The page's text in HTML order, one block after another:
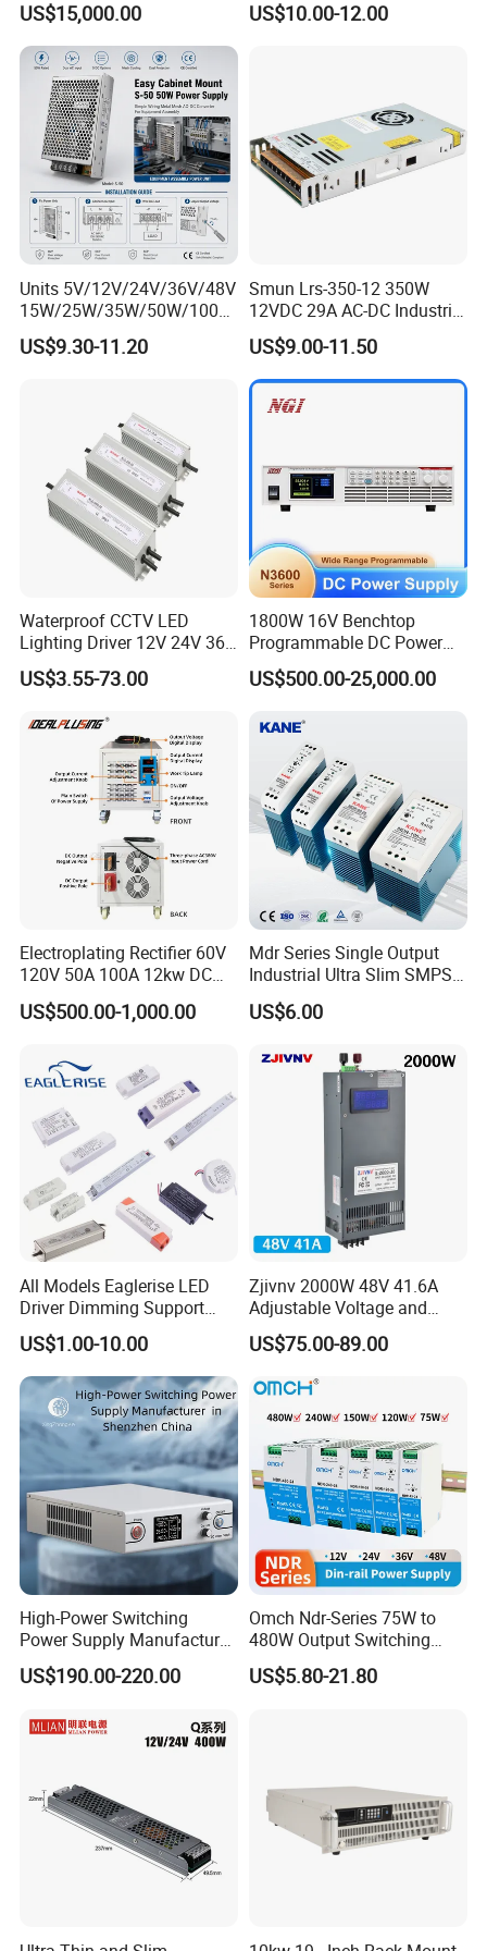
Hot selling models
US$15,000.00
Strip Light
US$10.00-12.00
Units 5V/12V/24V/36V/48V
15W/25W/35W/50W/100W
/150W/200W/350W Mean
Well UPS LED Driver Battery
Power Supply
US$9.30-11.20
Smun Lrs-350-12 350W
12VDC 29A AC-DC Industrial
Switching Power Supply
US$9.00-11.50
Waterproof CCTV LED
Lighting Driver 12V 24V 36V
48V Industrial 50W 100W
150W 250W 350W 400W
2000W CE RoHS AC to DC
Switching Power Supply
US$3.55-73.00
1800W 16V Benchtop
Programmable DC Power
Supply with Overload
Protection for Laboratory
US$500.00-25,000.00
Electroplating Rectifier 60V
120V 50A 100A 12kw DC
Power Supply 12000W DC
Power Supply 100A High
US$500.00-1,000.00
Mdr Series Single Output
Industrial Ultra Slim SMPS
DIN Rail Switch Mode
Power Supply
US$6.00
All Models Eaglerise LED
Driver Dimming Support
OEM Customized LED
Power Supply
US$1.00-10.00
Zjivnv 2000W 48V 41.6A
Adjustable Voltage and
Current Switching Power
Supply 0-48VDC PSU SMPS
with Digital Display AC to
DC
US$75.00-89.00
High-Power Switching
Power Supply Manufacturer,
Output Parameters Can Be
Customized as Required
US$190.00-220.00
Omch Ndr-Series 75W to
480W Output Switching
Power Supply Customizable
DIN-Rail SMPS
US$5.80-21.80